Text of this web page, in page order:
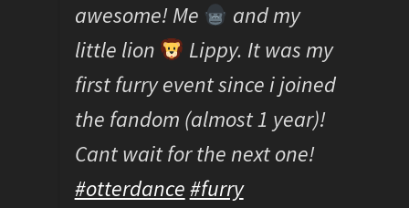
awesome! Me
and my
little lion
Lippy. It was my
first furry event since i joined
the fandom (almost 1 year)!
Cant wait for the next one!
#otterdance#furry